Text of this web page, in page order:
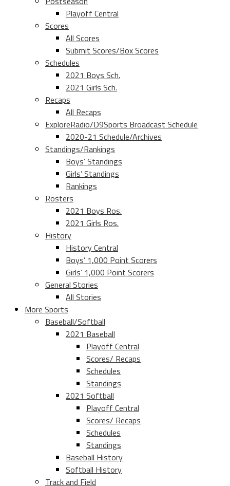
Playoff Central
Scores
All Scores
Submit Scores/Box Scores
Schedules
2021 Boys Sch.
2021 Girls Sch.
Recaps
All Recaps
ExploreRadio/D9Sports Broadcast Schedule
2020-21 Schedule/Archives
Standings/Rankings
Boys’ Standings
Girls’ Standings
Rankings
Rosters
2021 Boys Ros.
2021 Girls Ros.
History
History Central
Boys’ 1,000 Point Scorers
Girls’ 1,000 Point Scorers
General Stories
All Stories
More Sports
Baseball/Softball
2021 Baseball
Playoff Central
Scores/ Recaps
Schedules
Standings
2021 Softball
Playoff Central
Scores/ Recaps
Schedules
Standings
Baseball History
Softball History
Track and Field